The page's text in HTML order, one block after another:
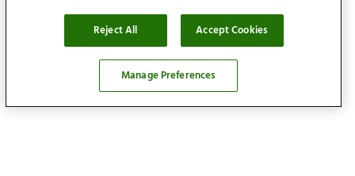
Reject All Accept Cookies
Manage Preferences